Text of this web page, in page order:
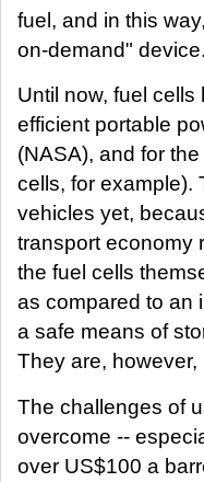
fuel, and in this
on-demand" device.
Until now, fuel
efficient portable
(NASA), and for
cells, for example).
vehicles yet,
transport economy
the fuel cells
as compared to an
a safe means of
They are,
The challenges of
overcome --
over US$100 a